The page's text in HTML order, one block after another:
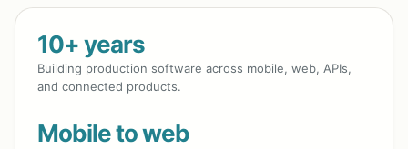
10+ years
Building production software across mobile, web, APIs,
and connected products.
Mobile to web